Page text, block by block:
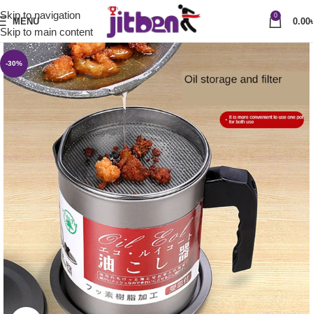
Skip to navigation
Skip to main content
MENU
0
0.00
-30%